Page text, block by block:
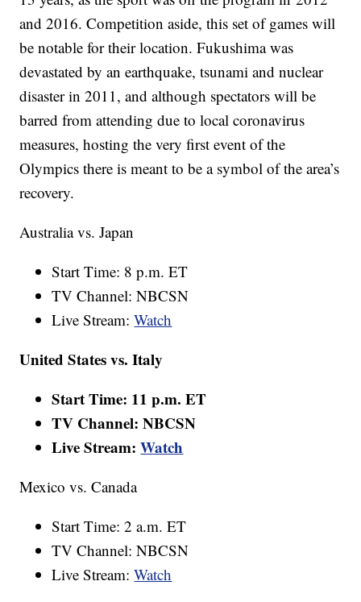
and 2016. Competition aside, this set of games will
be notable for their location. Fukushima was
devastated by an earthquake, tsunami and nuclear
disaster in 2011, and although spectators will be
barred from attending due to local coronavirus
measures, hosting the very first event of the
Olympics there is meant to be a symbol of the area’s
recovery.
Australia vs. Japan
Start Time: 8 p.m. ET
TV Channel: NBCSN
Live Stream:Watch
United States vs. Italy
Start Time: 11 p.m. ET
TV Channel: NBCSN
Live Stream:Watch
Mexico vs. Canada
Start Time: 2 a.m. ET
TV Channel: NBCSN
Live Stream:Watch